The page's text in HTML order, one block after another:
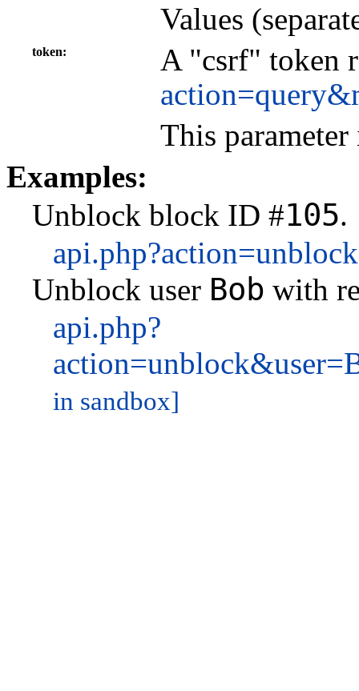
Values
token
A "csrf" token
This
Examples:
Unblock block ID #105.
Unblock user Bob with
api.php?
in sandbox]